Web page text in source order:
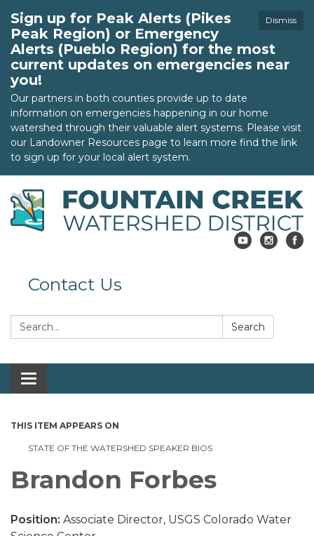
Dismiss
Sign up for Peak Alerts (Pikes
Peak Region) or Emergency
Alerts (Pueblo Region) for the most
current updates on emergencies near
you!
Our partners in both counties provide up to date
information on emergencies happening in our home
watershed through their valuable alert systems. Please visit
our Landowner Resources page to learn more find the link
to sign up for your local alert system.
Contact Us
Search: Search
Toggle navigation
THIS ITEM APPEARS ON
STATE OF THE WATERSHED SPEAKER BIOS
Brandon Forbes
Position: Associate Director, USGS Colorado Water